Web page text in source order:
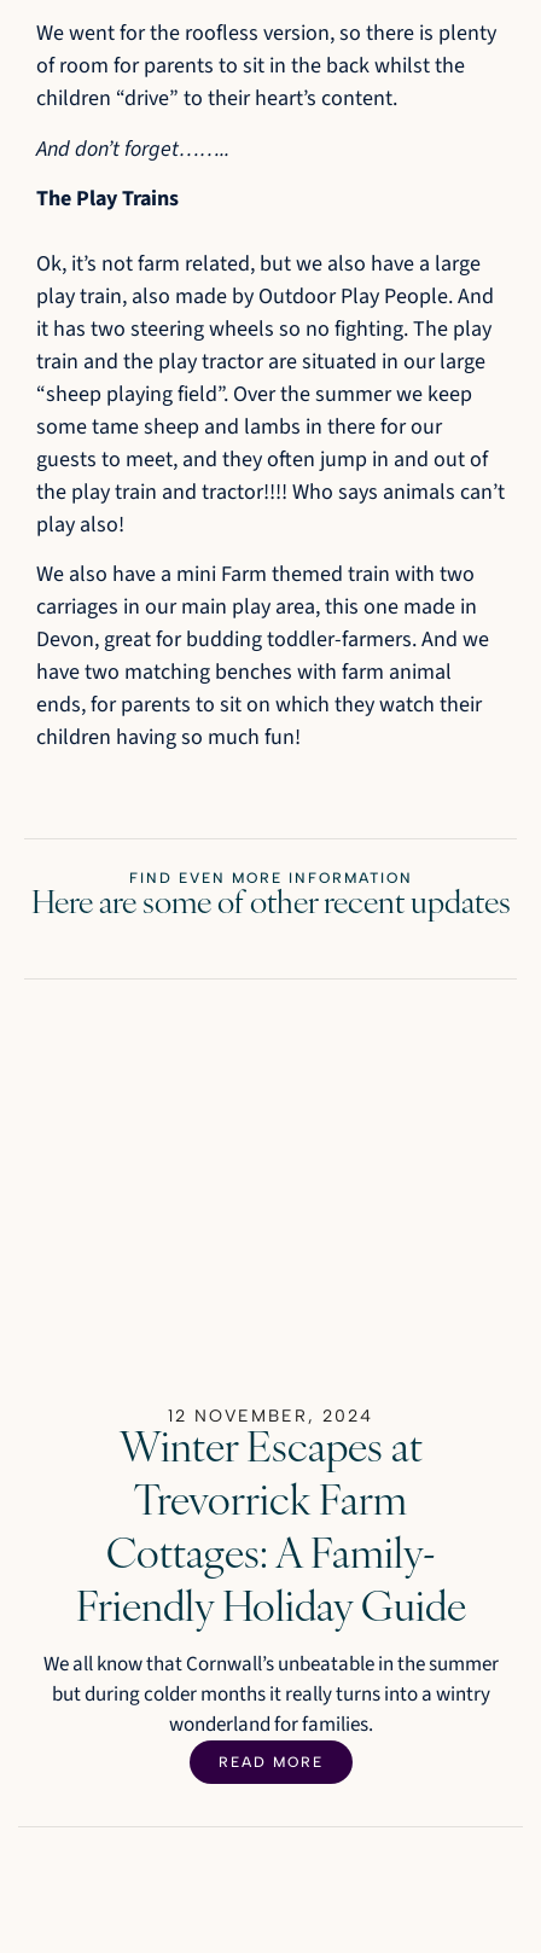
We went for the roofless version, so there is plenty
of room for parents to sit in the back whilst the
children “drive” to their heart’s content.
And don’t forget……..
The Play Trains
Ok, it’s not farm related, but we also have a large
play train, also made by Outdoor Play People. And
it has two steering wheels so no fighting. The play
train and the play tractor are situated in our large
“sheep playing field”. Over the summer we keep
some tame sheep and lambs in there for our
guests to meet, and they often jump in and out of
the play train and tractor!!!! Who says animals can’t
play also!
We also have a mini Farm themed train with two
carriages in our main play area, this one made in
Devon, great for budding toddler-farmers. And we
have two matching benches with farm animal
ends, for parents to sit on which they watch their
children having so much fun!
FIND EVEN MORE INFORMATION
Here are some of other recent updates
12 NOVEMBER, 2024
Winter Escapes at
Trevorrick Farm
Cottages: A Family-
Friendly Holiday Guide
We all know that Cornwall’s unbeatable in the summer
but during colder months it really turns into a wintry
wonderland for families.
READ MORE